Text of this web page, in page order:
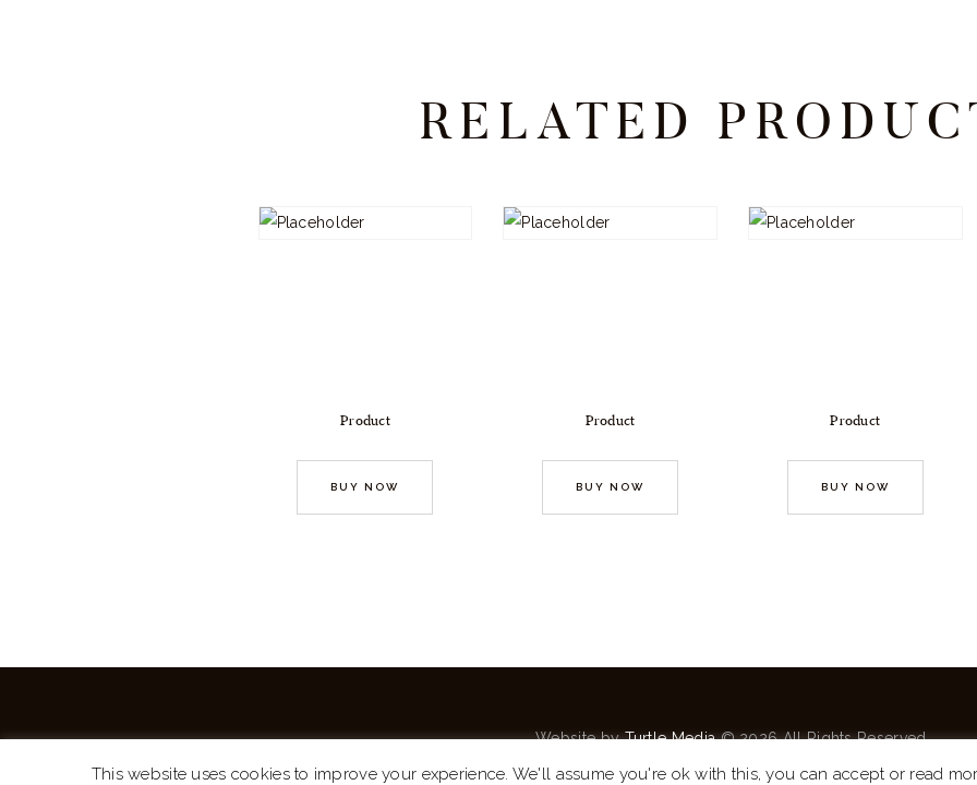
RELATED
Product
BUY NOW
Product
BUY NOW
Product
BUY NOW
Website byTurtle Media© 2026 All Rights Reserved.
This website uses cookies to improve your experience. We'll assume you're ok with this, you can accept or read